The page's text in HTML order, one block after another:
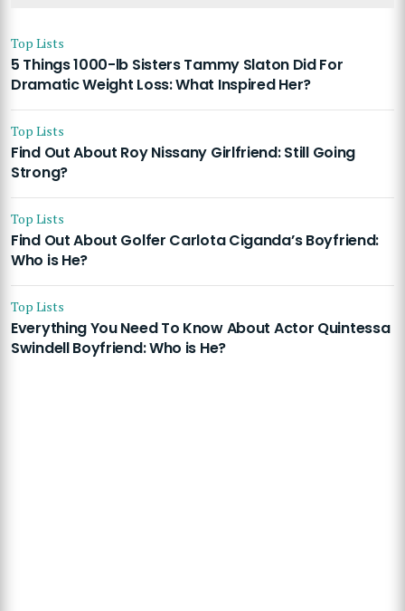
Top Lists
5 Things 1000-lb Sisters Tammy Slaton Did For
Dramatic Weight Loss: What Inspired Her?
Top Lists
Find Out About Roy Nissany Girlfriend: Still Going
Strong?
Top Lists
Find Out About Golfer Carlota Ciganda’s Boyfriend:
Who is He?
Top Lists
Everything You Need To Know About Actor Quintessa
Swindell Boyfriend: Who is He?